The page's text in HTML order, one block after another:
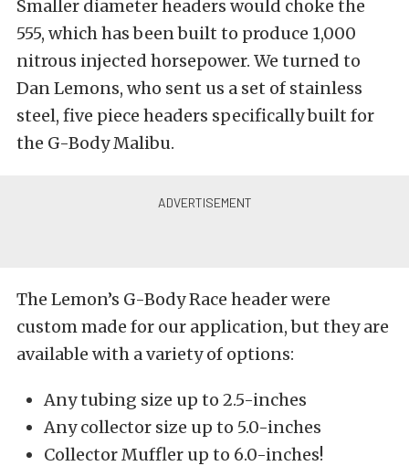
Smaller diameter headers would choke the
555, which has been built to produce 1,000
nitrous injected horsepower. We turned to
Dan Lemons, who sent us a set of stainless
steel, five piece headers specifically built for
the G-Body Malibu.
The Lemon’s G-Body Race header were
custom made for our application, but they are
available with a variety of options:
Any tubing size up to 2.5-inches
Any collector size up to 5.0-inches
Collector Muffler up to 6.0-inches!